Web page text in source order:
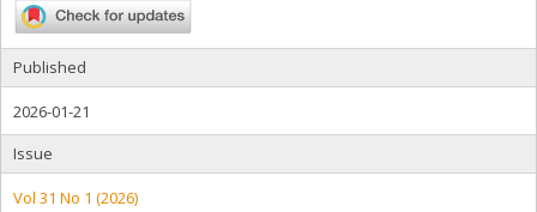
Published
2026-01-21
Issue
Vol 31 No 1 (2026)